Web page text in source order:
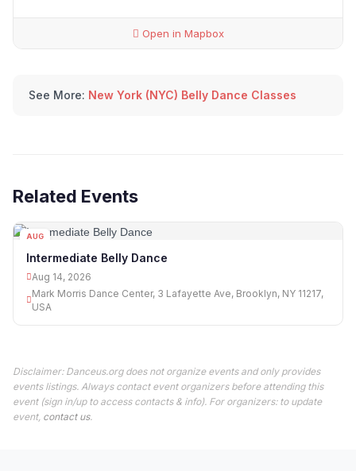
Open in Mapbox
See More: New York (NYC) Belly Dance Classes
Related Events
AUG
Intermediate Belly Dance
Aug 14, 2026
Mark Morris Dance Center, 3 Lafayette Ave, Brooklyn, NY 11217,
USA
Disclaimer: Danceus.org does not organize events and only provides
events listings. Always contact event organizers before attending this
event (sign in/up to access contacts & info). For organizers: to update
event, contact us.